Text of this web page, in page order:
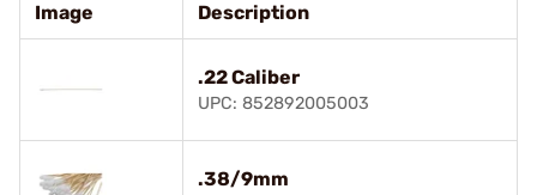
Image Description
.22 Caliber
UPC: 852892005003
.38/9mm